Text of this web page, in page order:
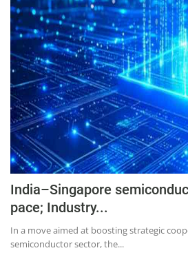
Education
Sports
Lifestyle
Entertainment
Opinion
World
Hindi News
Hindi Literature
Product Launch
Literature
India–Singapore
pace; Industry...
In a move aimed at boosting strategic
semiconductor sector, the...